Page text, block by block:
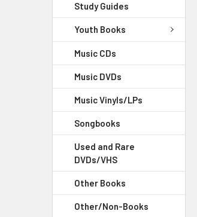
Study Guides
Youth Books
Music CDs
Music DVDs
Music Vinyls/LPs
Songbooks
Used and Rare
DVDs/VHS
Other Books
Other/Non-Books